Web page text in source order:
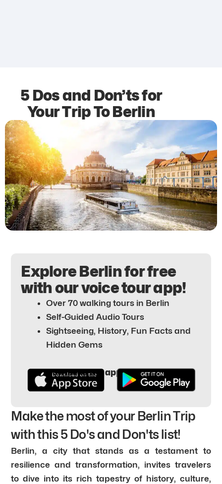
5 Dos and Don’ts for
Your Trip To Berlin
Explore Berlin for free
with our voice tour app!
Over 70 walking tours in Berlin
Self-Guided Audio Tours
Sightseeing, History, Fun Facts and
Hidden Gems
Download the app for free here:
Make the most of your Berlin Trip
with this 5 Do's and Don'ts list!
Berlin, a city that stands as a testament to
resilience and transformation, invites travelers
to dive into its rich tapestry of history, culture,